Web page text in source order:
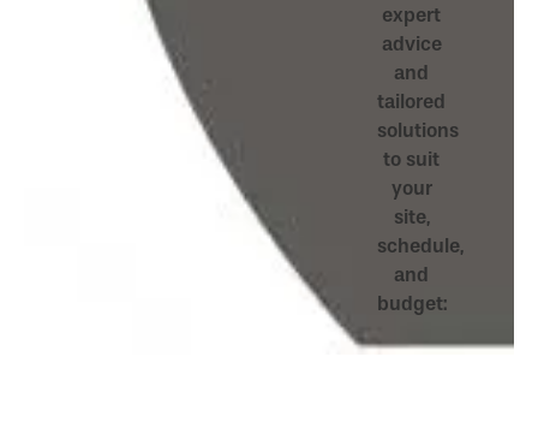
expert
advice
and
tailored
solutions
to suit
your
site,
schedule,
and
budget: